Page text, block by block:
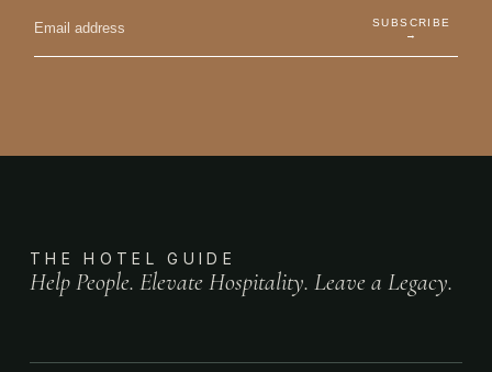
SUBSCRIBE
→
THE HOTEL GUIDE
Help People. Elevate Hospitality. Leave a Legacy.